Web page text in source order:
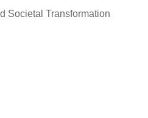
Societal Transformation